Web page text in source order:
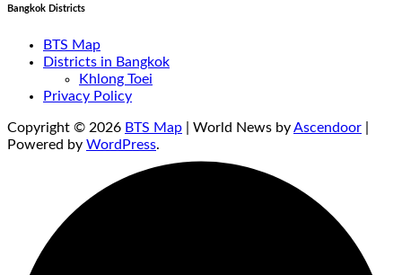
Bangkok Districts
BTS Map
Districts in Bangkok
Khlong Toei
Privacy Policy
Copyright © 2026 BTS Map | World News byAscendoor
Powered by WordPress.